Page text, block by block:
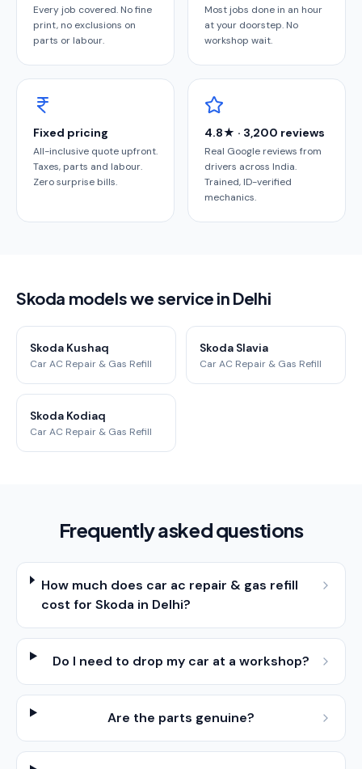
Every job covered. No fine
print, no exclusions on
parts or labour.
Most jobs done in an hour
at your doorstep. No
workshop wait.
Fixed pricing
All-inclusive quote upfront.
Taxes, parts and labour.
Zero surprise bills.
4.8★ · 3,200 reviews
Real Google reviews from
drivers across India.
Trained, ID-verified
mechanics.
Skoda models we service in Delhi
Skoda Kushaq
Car AC Repair & Gas Refill
Skoda Slavia
Car AC Repair & Gas Refill
Skoda Kodiaq
Car AC Repair & Gas Refill
Frequently asked questions
How much does car ac repair & gas refill
cost for Skoda in Delhi?
Do I need to drop my car at a workshop?
Are the parts genuine?